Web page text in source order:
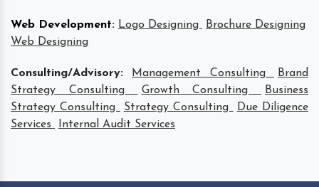
Web Development: Logo Designing
Brochure Designing
Web Designing
Consulting/Advisory: Management Consulting
Brand
Strategy Consulting
Growth Consulting
Business
Strategy Consulting
Strategy Consulting
Due Diligence
Services
Internal Audit Services